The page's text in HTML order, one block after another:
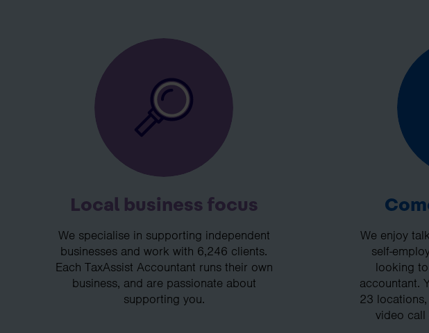
Local business focus
We specialise in supporting independent
businesses and work with 6,246 clients.
Each TaxAssist Accountant runs their own
business, and are passionate about
supporting you.
We enjoy
self-
looking
accountant.
23
video call